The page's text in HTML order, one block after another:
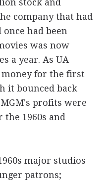
company that had
had been
was now
a year. As UA
money for the first
it bounced back
profits were
the 1960s and
major studios
patrons;